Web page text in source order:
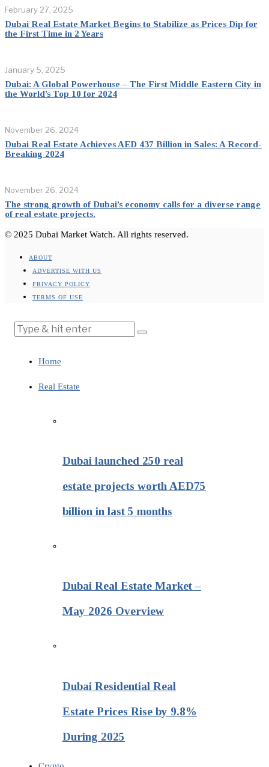
February 27, 2025
Dubai Real Estate Market Begins to Stabilize as Prices Dip for
the First Time in 2 Years
January 5, 2025
Dubai: A Global Powerhouse – The First Middle Eastern City in
the World’s Top 10 for 2024
November 26, 2024
Dubai Real Estate Achieves AED 437 Billion in Sales: A Record-
Breaking 2024
November 26, 2024
The strong growth of Dubai’s economy calls for a diverse range
of real estate projects.
© 2025 Dubai Market Watch. All rights reserved.
ABOUT
ADVERTISE WITH US
PRIVACY POLICY
TERMS OF USE
Home
Real Estate
Dubai launched 250 real
estate projects worth AED75
billion in last 5 months
Dubai Real Estate Market –
May 2026 Overview
Dubai Residential Real
Estate Prices Rise by 9.8%
During 2025